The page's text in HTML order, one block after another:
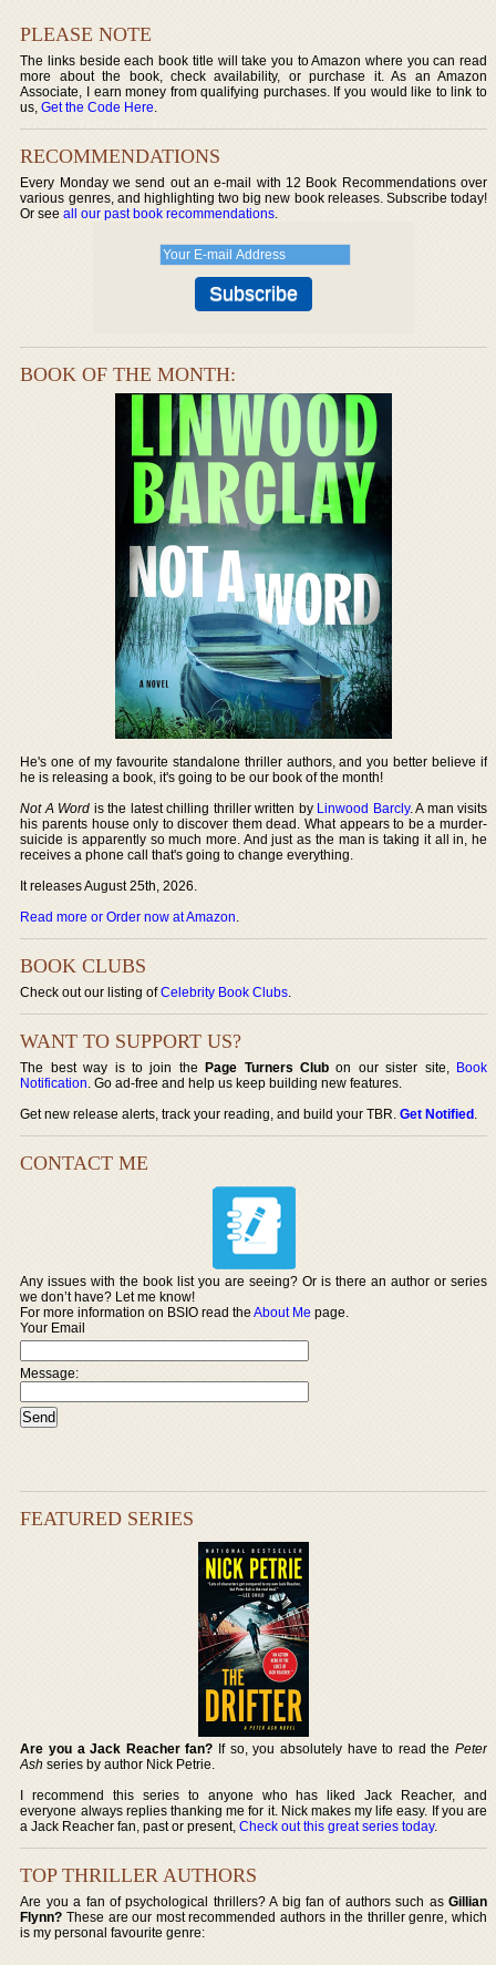
PLEASE NOTE
The links beside each book title will take you to Amazon where you can read
more about the book, check availability, or purchase it. As an Amazon
Associate, I earn money from qualifying purchases. If you would like to link to
us,Get the Code Here.
RECOMMENDATIONS
Every Monday we send out an e-mail with 12 Book Recommendations over
various genres, and highlighting two big new book releases. Subscribe today!
Or seeall our past book recommendations.
BOOK OF THE MONTH:
He's one of my favourite standalone thriller authors, and you better believe if
he is releasing a book, it's going to be our book of the month!
Not A Word is the latest chilling thriller written by Linwood Barcly. A man visits
his parents house only to discover them dead. What appears to be a murder-
suicide is apparently so much more. And just as the man is taking it all in, he
receives a phone call that's going to change everything.
It releases August 25th, 2026.
Read more or Order now at Amazon.
BOOK CLUBS
Check out our listing ofCelebrity Book Clubs.
WANT TO SUPPORT US?
The best way is to join thePage Turners Club on our sister site, Book
Notification. Go ad-free and help us keep building new features.
Get new release alerts, track your reading, and build your TBR.Get Notified.
CONTACT ME
Any issues with the book list you are seeing? Or is there an author or series
we don’t have? Let me know!
For more information on BSIO read theAbout Me page.
Your Email
Message:
FEATURED SERIES
Are you a Jack Reacher fan? If so, you absolutely have to read the Peter
Ash series by author Nick Petrie.
I recommend this series to anyone who has liked Jack Reacher, and
everyone always replies thanking me for it. Nick makes my life easy. If you are
a Jack Reacher fan, past or present,Check out this great series today.
TOP THRILLER AUTHORS
Are you a fan of psychological thrillers? A big fan of authors such as Gillian
Flynn? These are our most recommended authors in the thriller genre, which
is my personal favourite genre: